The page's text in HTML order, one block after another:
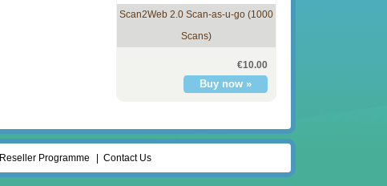
Scan2Web 2.0 Scan-as-u-go (1000
Scans)
€10.00
Reseller Programme Contact Us